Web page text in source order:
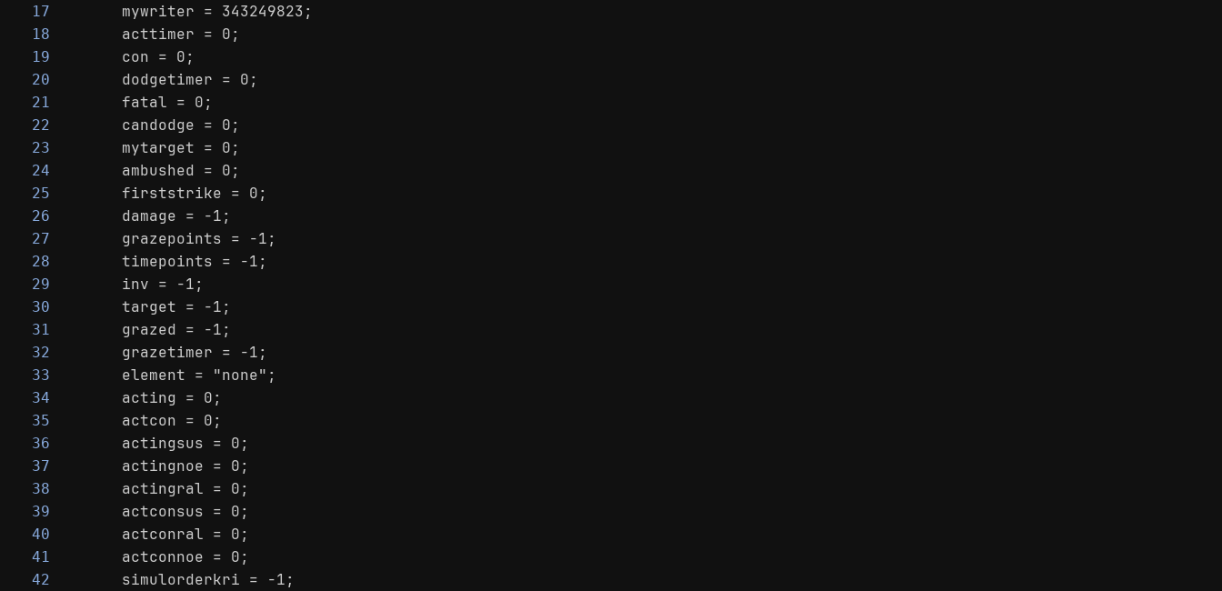
17
    mywriter = 343249823;
18
    acttimer = 0;
19
    con = 0;
20
    dodgetimer = 0;
21
    fatal = 0;
22
    candodge = 0;
23
    mytarget = 0;
24
    ambushed = 0;
25
    firststrike = 0;
26
    damage = -1;
27
    grazepoints = -1;
28
    timepoints = -1;
29
    inv = -1;
30
    target = -1;
31
    grazed = -1;
32
    grazetimer = -1;
33
    element = "none";
34
    acting = 0;
35
    actcon = 0;
36
    actingsus = 0;
37
    actingnoe = 0;
38
    actingral = 0;
39
    actconsus = 0;
40
    actconral = 0;
41
    actconnoe = 0;
42
    simulorderkri = -1;